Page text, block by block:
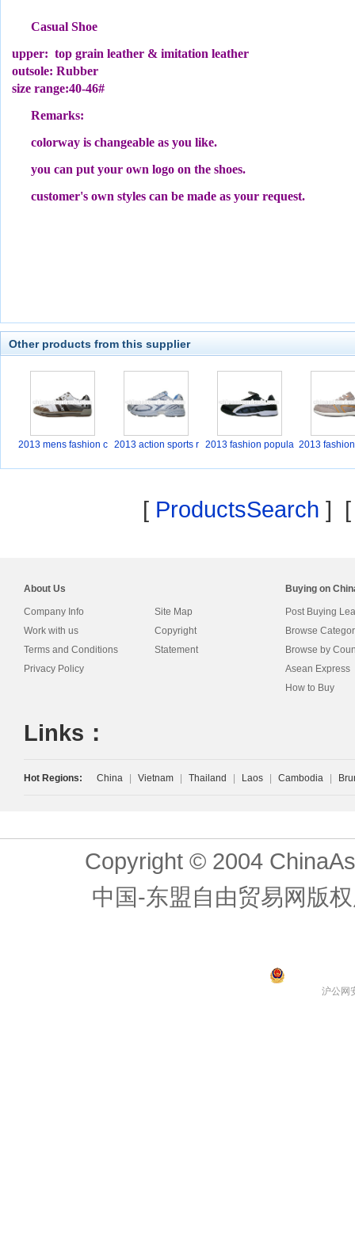
Casual Shoe
upper: top grain leather & imitation leather
outsole: Rubber
size range:40-46#
Remarks:
colorway is changeable as you like.
you can put your own logo on the shoes.
customer's own styles can be made as your request.
Other products from this supplier
2013 mens fashion c
2013 action sports r
2013 fashion popula 2013
[ ProductsSearch ]
About Us
Company Info
Work with us
Terms and Conditions
Privacy Policy
Site Map
Copyright
Statement
Buying on
Post Buying
Browse
Browse by
Asean Express
How to Buy
Links：
Hot Regions: China Vietnam Thailand Laos Cambodia
Copyright © 2004
中国-东盟自由贸易网版
沪公网